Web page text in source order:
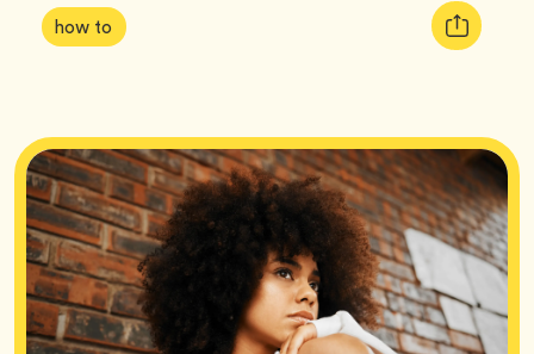
Article
Tags:
how to Tag
Copy
URL